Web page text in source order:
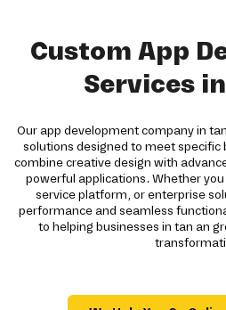
Custom App
Services
Our app development company in
solutions designed to meet specific
combine creative design with
powerful applications. Whether
service platform, or enterprise
performance and seamless
to helping businesses in tan an